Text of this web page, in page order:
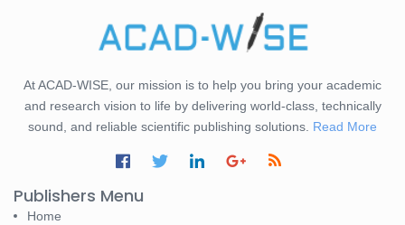
At ACAD-WISE, our mission is to help you bring your academic
and research vision to life by delivering world-class, technically
sound, and reliable scientific publishing solutions. Read More
Publishers Menu
Home